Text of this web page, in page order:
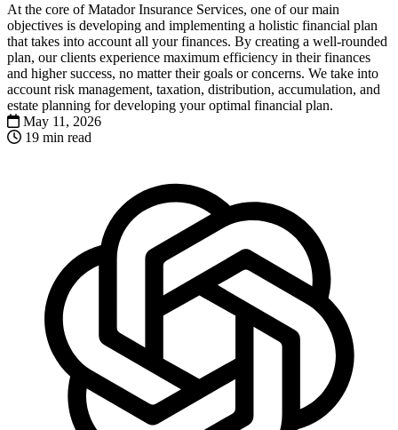
At the core of Matador Insurance Services, one of our main
objectives is developing and implementing a holistic financial plan
that takes into account all your finances. By creating a well-rounded
plan, our clients experience maximum efficiency in their finances
and higher success, no matter their goals or concerns. We take into
account risk management, taxation, distribution, accumulation, and
estate planning for developing your optimal financial plan.
May 11, 2026
19 min read